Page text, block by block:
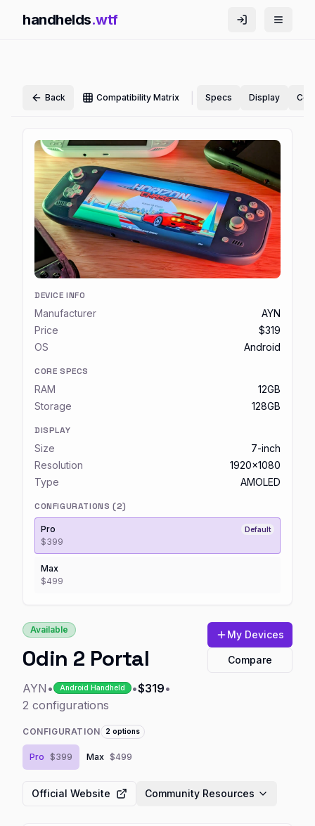
handhelds.wtf
Back Compatibility Matrix Specs Display
DEVICE INFO
Manufacturer
AYN
Price
$319
OS
Android
CORE SPECS
RAM
12GB
Storage
128GB
DISPLAY
Size
7-inch
Resolution
1920x1080
Type
AMOLED
CONFIGURATIONS (2)
Pro Default
$399
Max
$499
Available
Odin 2 Portal
AYN • Android Handheld •$319•
2 configurations
CONFIGURATION 2 options
Pro $399 Max $499
My Devices
Compare
Official Website Community Resources